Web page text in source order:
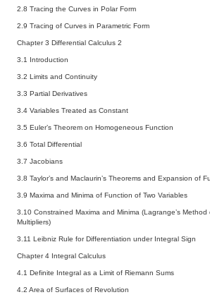
2.8 Tracing the Curves in Polar Form
2.9 Tracing of Curves in Parametric Form
Chapter 3 Differential Calculus 2
3.1 Introduction
3.2 Limits and Continuity
3.3 Partial Derivatives
3.4 Variables Treated as Constant
3.5 Euler’s Theorem on Homogeneous Function
3.6 Total Differential
3.7 Jacobians
3.8 Taylor’s and Maclaurin’s Theorems and Expansion of
3.9 Maxima and Minima of Function of Two Variables
3.10 Constrained Maxima and Minima (Lagrange’s Method
Multipliers)
3.11 Leibniz Rule for Differentiation under Integral Sign
Chapter 4 Integral Calculus
4.1 Definite Integral as a Limit of Riemann Sums
4.2 Area of Surfaces of Revolution